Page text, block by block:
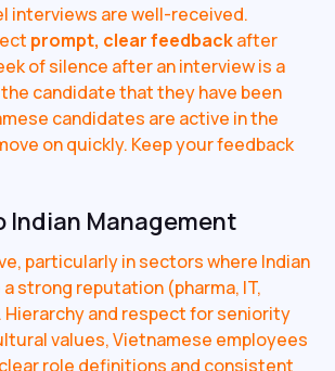
interviews are well-received.
prompt, clear feedbackafter
of silence after an interview is a
candidate that they have been
candidates are active in the
on quickly. Keep your feedback
Indian Management
particularly in sectors where Indian
strong reputation (pharma, IT,
and respect for seniority
values, Vietnamese employees
role definitions and consistent